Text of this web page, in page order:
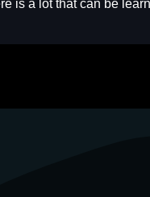
is a lot that can be